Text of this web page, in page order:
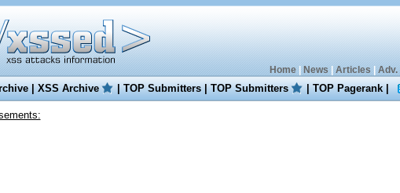
Home| News Articles Adv.|
|XSS Archive |TOP Submitters|TOP Submitters |TOP Pagerank|